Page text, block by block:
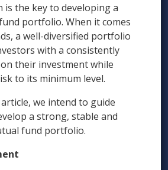
is the key to developing a
portfolio. When it comes
a well-diversified portfolio
with a consistently
their investment while
to its minimum level.
we intend to guide
a strong, stable and
fund portfolio.